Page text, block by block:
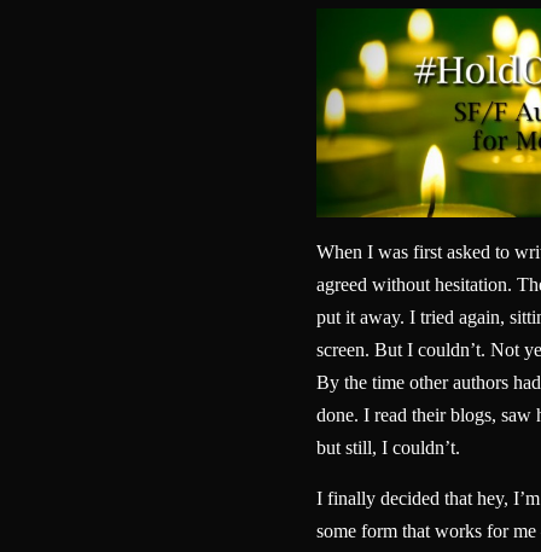
When I was first asked to
agreed without hesitation.
put it away. I tried again,
screen. But I couldn’t. Not
By the time other authors
done. I read their blogs, saw
but still, I couldn’t.
I finally decided that hey,
some form that works for